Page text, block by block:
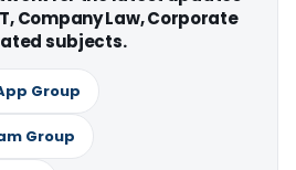
Company Law, Corporate
subjects.
Group
Group